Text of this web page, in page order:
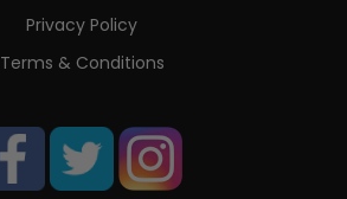
Privacy Policy
Terms & Conditions